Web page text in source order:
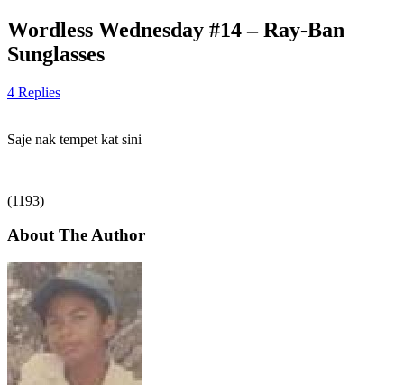
Wordless Wednesday #14 – Ray-Ban
Sunglasses
4 Replies
Saje nak tempet kat sini
(1193)
About The Author